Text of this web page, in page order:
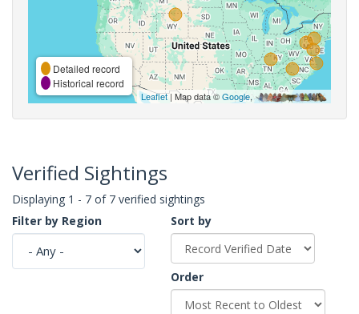
Detailed record
Historical record
Leaflet| Map data ©Google,
Verified Sightings
Displaying 1 - 7 of 7 verified sightings
Filter by Region
Sort by
Order